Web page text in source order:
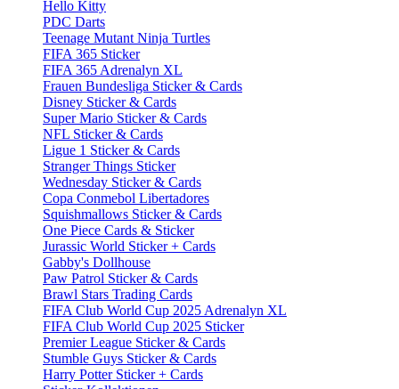
Hello Kitty
PDC Darts
Teenage Mutant Ninja Turtles
FIFA 365 Sticker
FIFA 365 Adrenalyn XL
Frauen Bundesliga Sticker & Cards
Disney Sticker & Cards
Super Mario Sticker & Cards
NFL Sticker & Cards
Ligue 1 Sticker & Cards
Stranger Things Sticker
Wednesday Sticker & Cards
Copa Conmebol Libertadores
Squishmallows Sticker & Cards
One Piece Cards & Sticker
Jurassic World Sticker + Cards
Gabby's Dollhouse
Paw Patrol Sticker & Cards
Brawl Stars Trading Cards
FIFA Club World Cup 2025 Adrenalyn XL
FIFA Club World Cup 2025 Sticker
Premier League Sticker & Cards
Stumble Guys Sticker & Cards
Harry Potter Sticker + Cards